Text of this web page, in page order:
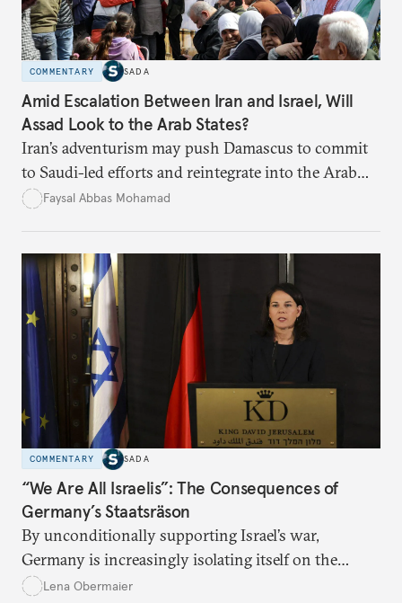
COMMENTARY SADA
Amid Escalation Between Iran and Israel, Will
Assad Look to the Arab States?
Iran’s adventurism may push Damascus to commit
to Saudi-led efforts and reintegrate into the Arab
fold.Faysal Abbas Mohamad
COMMENTARY SADA
“We Are All Israelis”: The Consequences of
Germany’s Staatsräson
By unconditionally supporting Israel’s war,
Germany is increasingly isolating itself on the
global stage.
Lena Obermaier